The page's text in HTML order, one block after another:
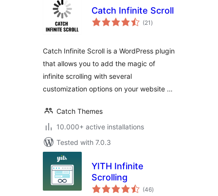
Catch Infinite Scroll
(21 total
ratings
)
Catch Infinite Scroll is a WordPress plugin
that allows you to add the magic of
infinite scrolling with several
customization options on your website …
Catch Themes
10.000+ active installations
Tested with 7.0.3
YITH Infinite
Scrolling
(46total
ratings
)